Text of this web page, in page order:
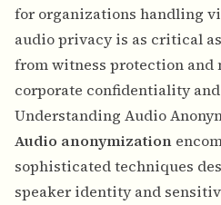
for organizations handling
audio privacy is as critical
from witness protection and
corporate confidentiality
Understanding Audio
Audio anonymization
sophisticated techniques
speaker identity and